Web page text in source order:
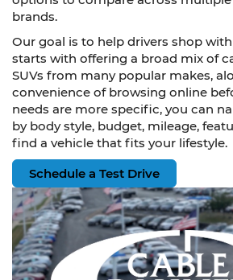
brands.
Our goal is to help drivers shop
starts with offering a broad mix of
SUVs from many popular makes,
convenience of browsing online
needs are more specific, you can
by body style, budget, mileage,
find a vehicle that fits your lifestyle.
Schedule a Test Drive